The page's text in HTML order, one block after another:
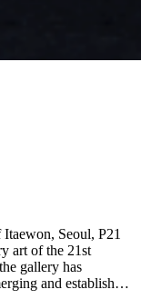
Seoul, P21
art of the 21st
gallery has
and established